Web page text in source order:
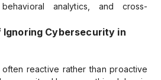
analytics, and cross-
Ignoring Cybersecurity in
reactive rather than proactive